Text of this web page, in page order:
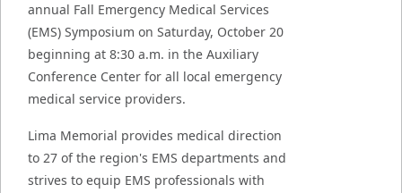
annual Fall Emergency Medical Services
(EMS) Symposium on Saturday, October 20
beginning at 8:30 a.m. in the Auxiliary
Conference Center for all local emergency
medical service providers.
Lima Memorial provides medical direction
to 27 of the region's EMS departments and
strives to equip EMS professionals with